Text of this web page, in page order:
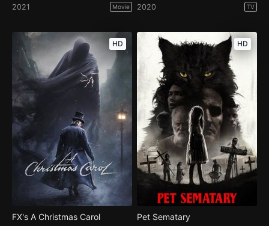
2021 Movie 2020 TV
HD
FX's A Christmas Carol
HD
Pet Sematary